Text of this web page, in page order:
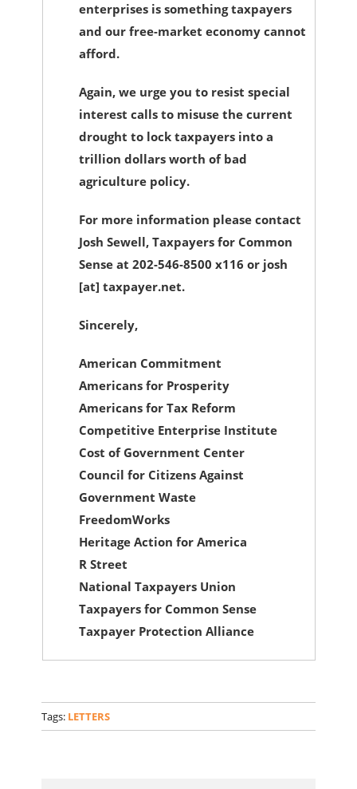
enterprises is something taxpayers
and our free-market economy cannot
afford.
Again, we urge you to resist special
interest calls to misuse the current
drought to lock taxpayers into a
trillion dollars worth of bad
agriculture policy.
For more information please contact
Josh Sewell, Taxpayers for Common
Sense at 202-546-8500 x116 or josh
[at] taxpayer.net.
Sincerely,
American Commitment
Americans for Prosperity
Americans for Tax Reform
Competitive Enterprise Institute
Cost of Government Center
Council for Citizens Against
Government Waste
FreedomWorks
Heritage Action for America
R Street
National Taxpayers Union
Taxpayers for Common Sense
Taxpayer Protection Alliance
Tags: LETTERS